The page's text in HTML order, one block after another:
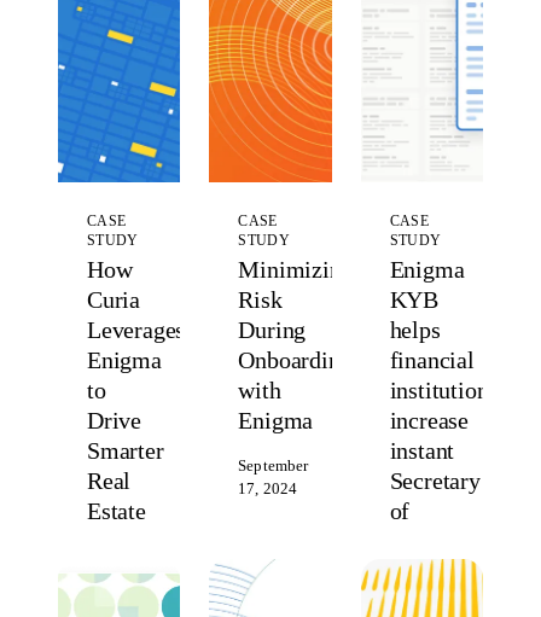
February
11, 2026
Managers
Renters
March
26, 2025
CASE
STUDY
How
Curia
Leverages
Enigma
to
Drive
Smarter
Real
Estate
13, 2025
CASE
STUDY
Minimizing
Risk
During
Onboarding
with
Enigma
September
17, 2024
CASE
STUDY
Enigma
KYB
helps
financial
institutions
increase
instant
Secretary
of
registration
fill